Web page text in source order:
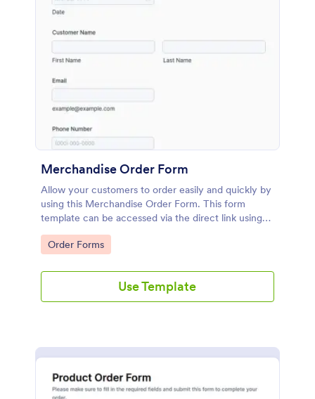
Merchandise Order Form
Allow your customers to order easily and quickly by
using this Merchandise Order Form. This form
template can be accessed via the direct link using
devices like laptops or mobile.
Go to Category:
Order Forms
Use Template